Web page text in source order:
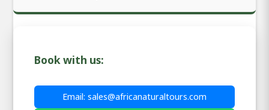
Book with us:
Email: sales@africanaturaltours.com